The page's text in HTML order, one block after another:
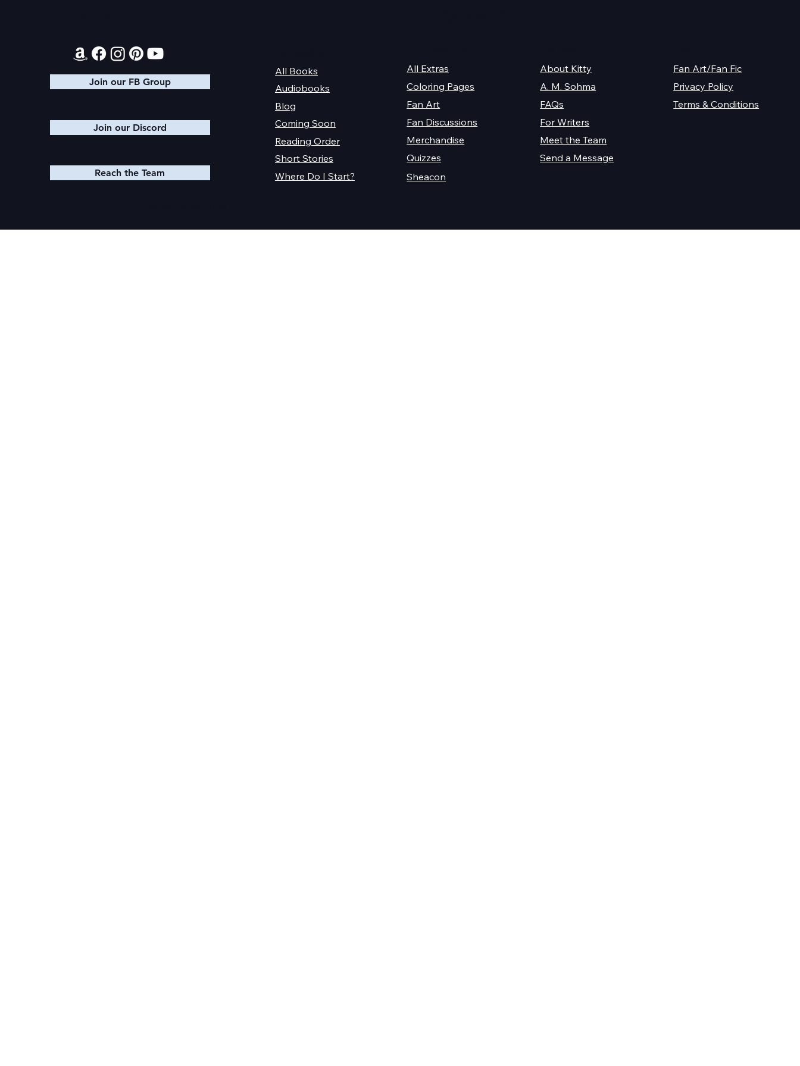
Where Do I Start?
Short Stories
Reading Order
Coming Soon
Blog
Audiobooks
All Books
Quizzes
Merchandise
Fan Discussions
Fan Art
Coloring Pages
All Extras
Sheacon
Fan Art/Fan Fic
Privacy Policy
Terms & Conditions
Send a Message
Meet the Team
For Writers
FAQs
A. M. Sohma
About Kitty
Join our FB Group
Join our Discord
Reach the Team